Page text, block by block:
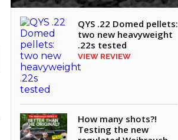
QYS .22 Domed pellets:
two new heavyweight
.22s tested
VIEW REVIEW
How many shots?!
Testing the new